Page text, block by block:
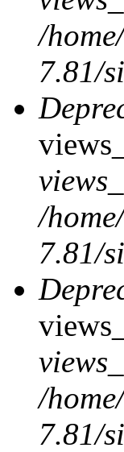
/
7.81/
/
7.81/
/
7.81/